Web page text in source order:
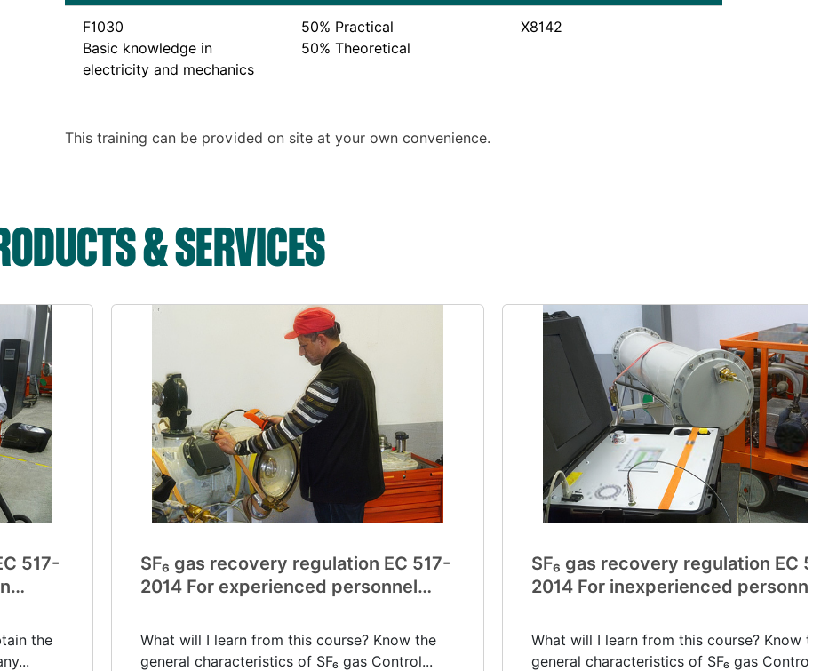
F1030
Basic knowledge in
electricity and mechanics
50% Practical
50% Theoretical
X8142
This training can be provided on site at your own convenience.
& SERVICES
517-
the
SF₆ gas recovery regulation EC 517-
2014 For experienced personnel
What will I learn from this course? Know the
general characteristics of SF₆ gas Control...
SF₆ gas recovery regulation EC
2014 For inexperienced
What will I learn from this course? Know
general characteristics of SF₆ gas